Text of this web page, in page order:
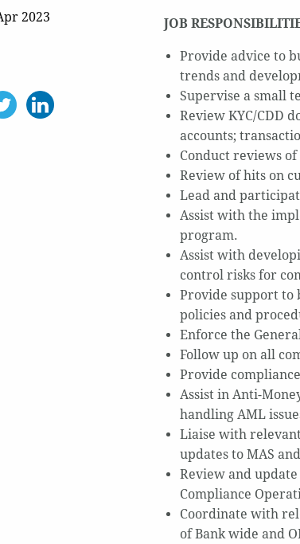
JOB
Provide advice to
trends and
Supervise a small
Review KYC/CDD
accounts;
Conduct reviews
Review of hits on
Lead and
Assist with the
program.
Assist with
control risks for
Provide support to
policies and
Enforce the
Follow up on all
Provide
Assist in Anti-
handling AML
Liaise with
updates to MAS
Review and
Compliance
Coordinate with
of Bank wide and
2023